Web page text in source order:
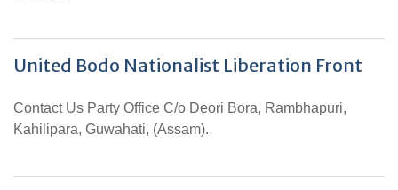
United Bodo Nationalist Liberation Front
Contact Us Party Office C/o Deori Bora, Rambhapuri,
Kahilipara, Guwahati, (Assam).